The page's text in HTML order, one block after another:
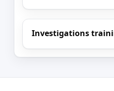
Investigations